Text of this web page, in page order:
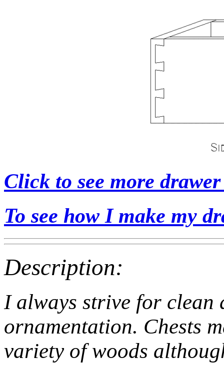
Click to see more
To see how I make my
Description:
I always strive for clean
ornamentation. Chests
variety of woods